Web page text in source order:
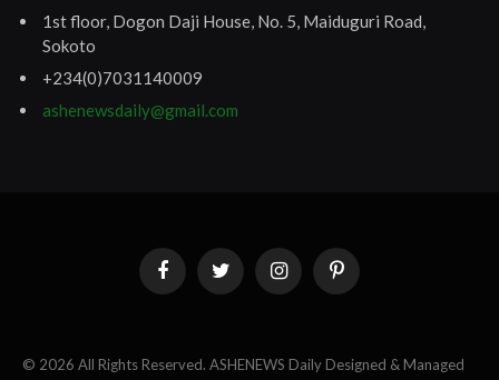
1st floor, Dogon Daji House, No. 5, Maiduguri Road,
Sokoto
+234(0)7031140009
ashenewsdaily@gmail.com
FacebookTwitter InstagramPinterest
© 2026 All Rights Reserved. ASHENEWS Daily Designed & Managed